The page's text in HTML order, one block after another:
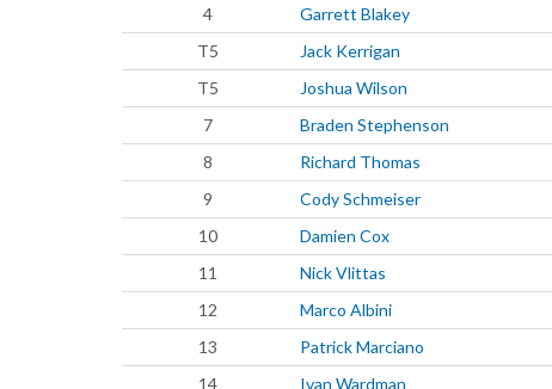
4
Garrett Blakey
T5
Jack Kerrigan
T5
Joshua Wilson
7
Braden Stephenson
8
Richard Thomas
9
Cody Schmeiser
10
Damien Cox
11
Nick Vlittas
12
Marco Albini
13
Patrick Marciano
14
Ivan Wardman